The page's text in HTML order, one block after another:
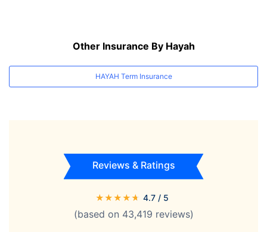
Other Insurance By Hayah
HAYAH Term Insurance
Reviews & Ratings
★★★★★ 4.7 / 5
(based on 43,419 reviews)